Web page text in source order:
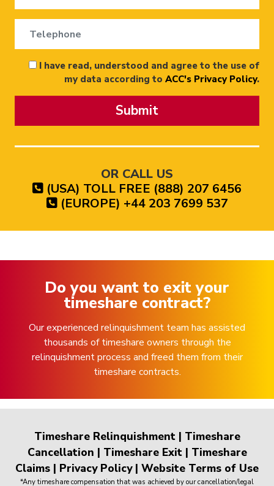
I have read, understood and agree to the use of
my data according to ACC's Privacy Policy.
Submit
OR CALL US
(USA) TOLL FREE (888) 207 6456
(EUROPE) +44 203 7699 537
Do you want to exit your
timeshare contract?
Our experienced relinquishment team has assisted
thousands of timeshare owners through the
relinquishment process and freed them from their
timeshare contracts.
Timeshare Relinquishment| Timeshare
Cancellation | Timeshare Exit| Timeshare
Claims | Privacy Policy| Website Terms of Use
*Any timeshare compensation that was achieved by our cancellation/legal